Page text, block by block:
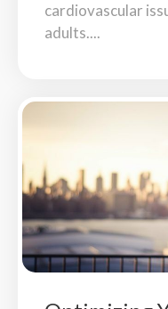
cardiovascular
adults....